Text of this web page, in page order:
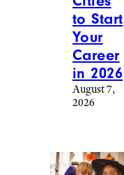
to Start
Your
Career
in 2026
August 7,
2026